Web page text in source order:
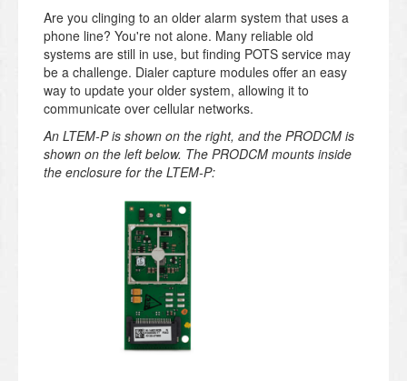
Are you clinging to an older alarm system that uses a
phone line? You're not alone. Many reliable old
systems are still in use, but finding POTS service may
be a challenge. Dialer capture modules offer an easy
way to update your older system, allowing it to
communicate over cellular networks.
An LTEM-P is shown on the right, and the PRODCM is
shown on the left below. The PRODCM mounts inside
the enclosure for the LTEM-P: